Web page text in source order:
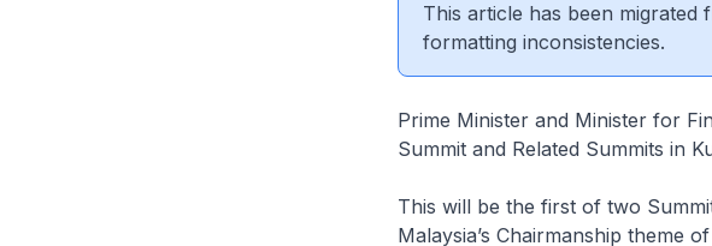
This article has been migrated
formatting inconsistencies.
Prime Minister and Minister for
Summit and Related Summits in
This will be the first of two
Malaysia’s Chairmanship theme